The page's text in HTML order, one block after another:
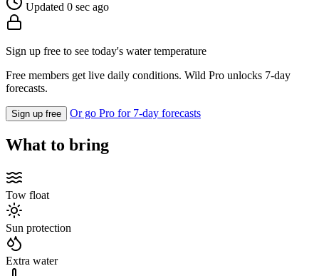
Updated 0 sec ago
Sign up free to see today's water temperature
Free members get live daily conditions. Wild Pro unlocks 7-day
forecasts.
Sign up free Or go Pro for 7-day forecasts
What to bring
Tow float
Sun protection
Extra water